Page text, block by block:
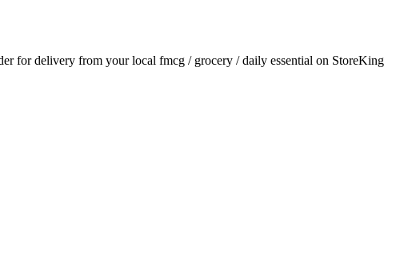
for delivery from your local fmcg / grocery / daily essential on StoreKing